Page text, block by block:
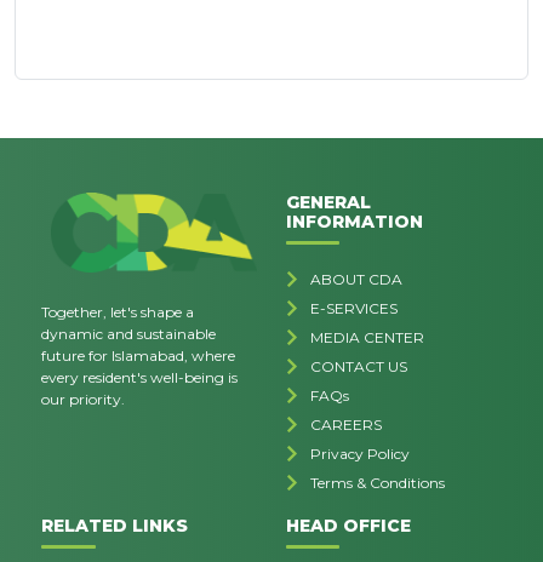
Together, let's shape a
dynamic and sustainable
future for Islamabad, where
every resident's well-being is
our priority.
GENERAL
INFORMATION
ABOUT CDA
E-SERVICES
MEDIA CENTER
CONTACT US
FAQs
CAREERS
Privacy Policy
Terms & Conditions
RELATED LINKS HEAD OFFICE